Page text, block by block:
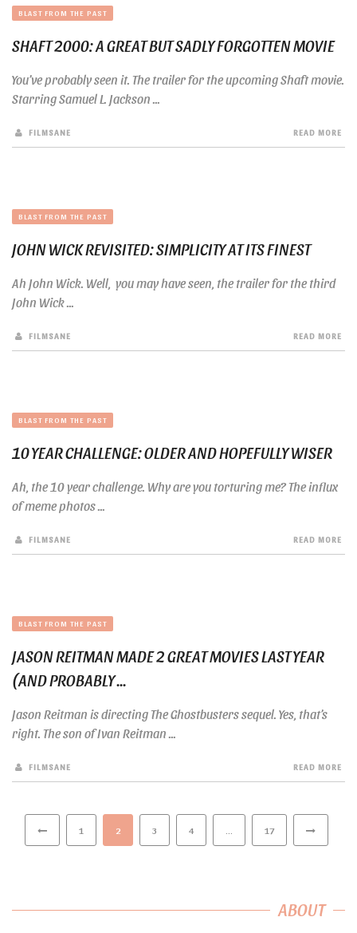
BLAST FROM THE PAST
SHAFT 2000: A GREAT BUT SADLY FORGOTTEN MOVIE
You’ve probably seen it. The trailer for the upcoming Shaft movie.
Starring Samuel L. Jackson ...
FILMSANE READ MORE
BLAST FROM THE PAST
JOHN WICK REVISITED: SIMPLICITY AT ITS FINEST
Ah John Wick. Well, you may have seen, the trailer for the third
John Wick ...
FILMSANE READ MORE
BLAST FROM THE PAST
10 YEAR CHALLENGE: OLDER AND HOPEFULLY WISER
Ah, the 10 year challenge. Why are you torturing me? The influx
of meme photos ...
FILMSANE READ MORE
BLAST FROM THE PAST
JASON REITMAN MADE 2 GREAT MOVIES LAST YEAR
(AND PROBABLY ...
Jason Reitman is directing The Ghostbusters sequel. Yes, that’s
right. The son of Ivan Reitman ...
FILMSANE READ MORE
1 2 3 4 17
ABOUT